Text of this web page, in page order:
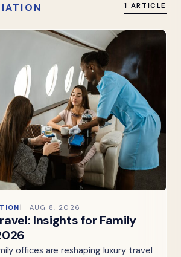
1 ARTICLE
AUG 8, 2026
Insights for Family
offices are reshaping luxury travel